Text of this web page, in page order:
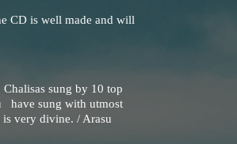
CD is well made and will
sung by 10 top
have sung with utmost
very divine. / Arasu